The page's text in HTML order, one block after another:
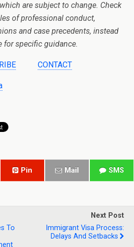
are subject to change. Check
of professional conduct,
and case precedents, instead
for specific guidance.
CONTACT
Pin Mail SMS
To
Next Post
Immigrant Visa Process:
Delays And Setbacks